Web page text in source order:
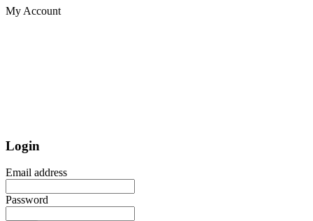
My Account
Login
Email address
Password